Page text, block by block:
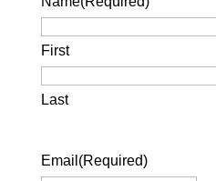
First
Last
Email (Required)